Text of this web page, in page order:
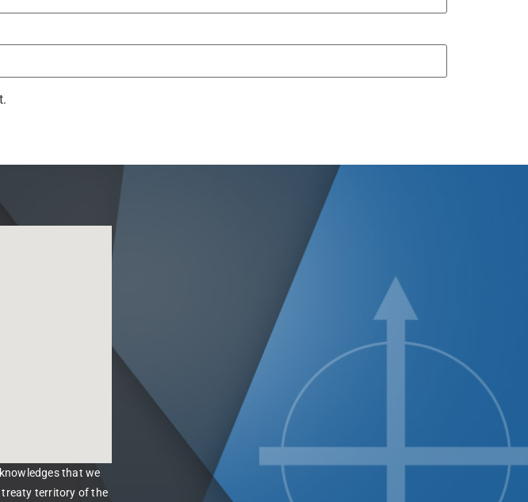
that we
territory of the